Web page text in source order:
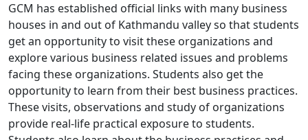
GCM has established official links with many business
houses in and out of Kathmandu valley so that students
get an opportunity to visit these organizations and
explore various business related issues and problems
facing these organizations. Students also get the
opportunity to learn from their best business practices.
These visits, observations and study of organizations
provide real-life practical exposure to students.